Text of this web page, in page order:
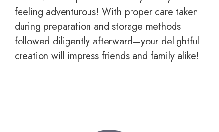
feeling adventurous! With proper care taken
during preparation and storage methods
followed diligently afterward—your delightful
creation will impress friends and family alike!